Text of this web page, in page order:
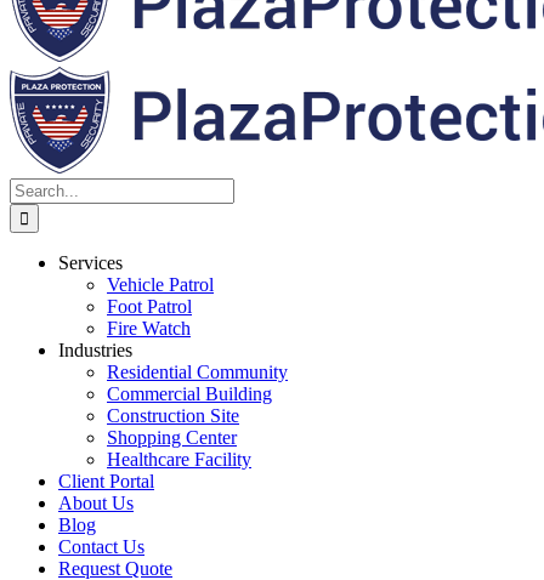
Search
for:
Services
Vehicle Patrol
Foot Patrol
Fire Watch
Industries
Residential Community
Commercial Building
Construction Site
Shopping Center
Healthcare Facility
Client Portal
About Us
Blog
Contact Us
Request Quote